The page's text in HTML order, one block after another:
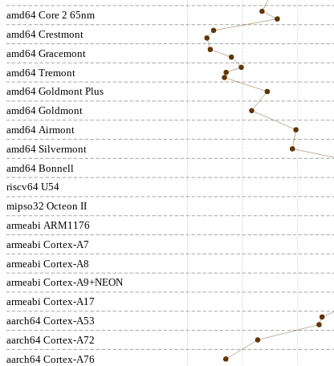
amd64 Core 2 65nm
amd64 Crestmont
amd64 Gracemont
amd64 Tremont
amd64 Goldmont Plus
amd64 Goldmont
amd64 Airmont
amd64 Silvermont
amd64 Bonnell
riscv64 U54
mipso32 Octeon II
armeabi ARM1176
armeabi Cortex-A7
armeabi Cortex-A8
armeabi Cortex-A9+NEON
armeabi Cortex-A17
aarch64 Cortex-A53
aarch64 Cortex-A72
aarch64 Cortex-A76